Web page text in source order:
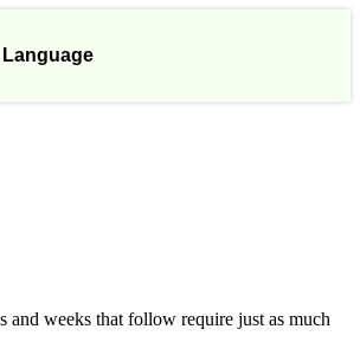
Language
and weeks that follow require just as much